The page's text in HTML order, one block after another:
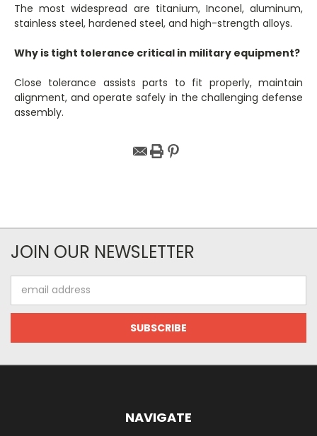
The most widespread are titanium, Inconel, aluminum,
stainless steel, hardened steel, and high-strength alloys.
Why is tight tolerance critical in military equipment?
Close tolerance assists parts to fit properly, maintain
alignment, and operate safely in the challenging defense
assembly.
JOIN OUR NEWSLETTER
Address
NAVIGATE